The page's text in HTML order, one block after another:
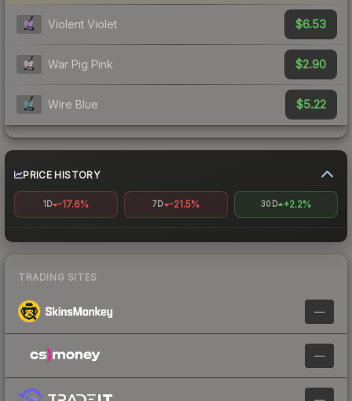
Violent Violet $6.53
War Pig Pink $2.90
Wire Blue $5.22
PRICE HISTORY
1D -17.6% 7D -21.5% 30D +2.2%
TRADING SITES
—
—